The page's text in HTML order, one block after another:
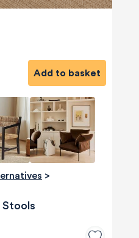
Add to basket
>
Stools